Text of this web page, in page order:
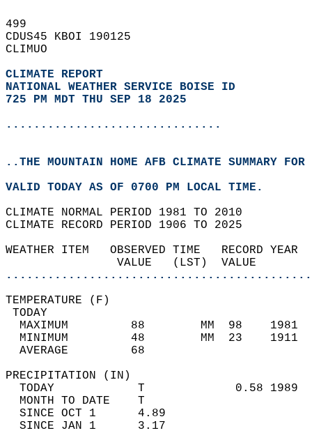
499
CDUS45 KBOI 190125
CLIMUO
CLIMATE REPORT
NATIONAL WEATHER SERVICE BOISE ID
725 PM MDT THU SEP 18 2025
...............................
..THE MOUNTAIN HOME AFB CLIMATE SUMMARY
VALID TODAY AS OF 0700 PM LOCAL TIME.
CLIMATE NORMAL PERIOD 1981 TO 2010
CLIMATE RECORD PERIOD 1906 TO 2025
WEATHER ITEM   OBSERVED TIME
VALUE   (LST)
MAXIMUM         88
MINIMUM         48
AVERAGE         68
TODAY            T
MONTH TO DATE    T
SINCE OCT 1      4.89
SINCE JAN 1      3.17